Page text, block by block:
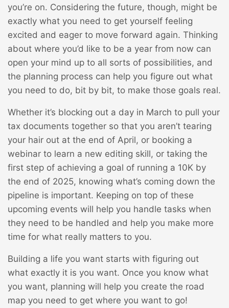
you’re on. Considering the future, though, might be
exactly what you need to get yourself feeling
excited and eager to move forward again. Thinking
about where you’d like to be a year from now can
open your mind up to all sorts of possibilities, and
the planning process can help you figure out what
you need to do, bit by bit, to make those goals real.
Whether it’s blocking out a day in March to pull your
tax documents together so that you aren’t tearing
your hair out at the end of April, or booking a
webinar to learn a new editing skill, or taking the
first step of achieving a goal of running a 10K by
the end of 2025, knowing what’s coming down the
pipeline is important. Keeping on top of these
upcoming events will help you handle tasks when
they need to be handled and help you make more
time for what really matters to you.
Building a life you want starts with figuring out
what exactly it is you want. Once you know what
you want, planning will help you create the road
map you need to get where you want to go!